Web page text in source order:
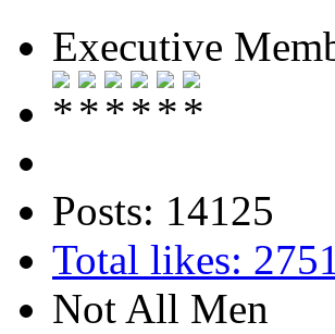
Executive
Posts: 14125
Total likes: 2751
Not All Men